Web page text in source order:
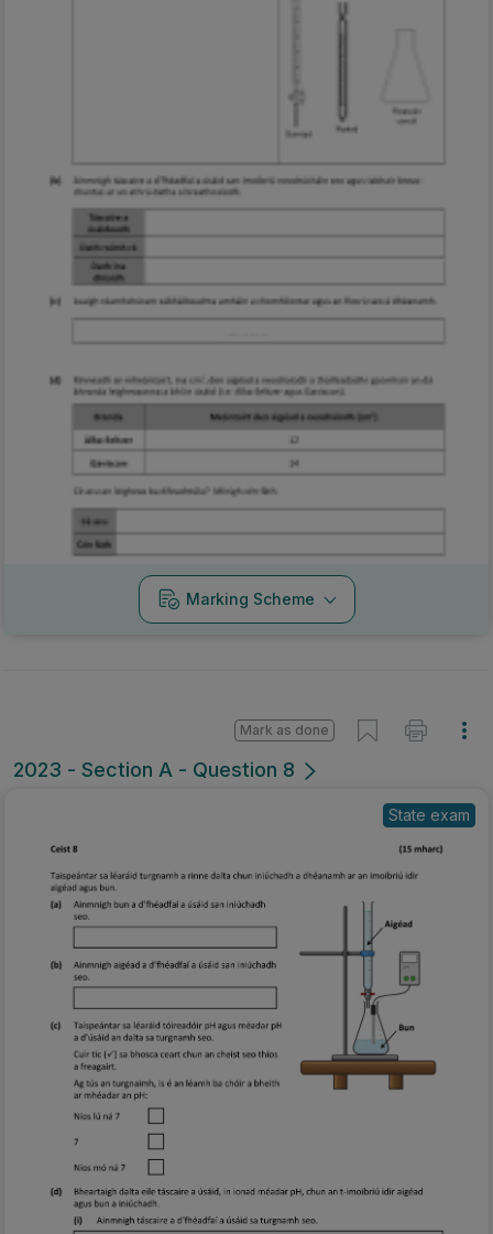
Marking Scheme
2023 - Section A - Question 8
Mark as done
State exam